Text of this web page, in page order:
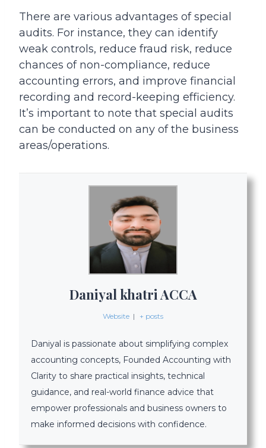
There are various advantages of special
audits. For instance, they can identify
weak controls, reduce fraud risk, reduce
chances of non-compliance, reduce
accounting errors, and improve financial
recording and record-keeping efficiency.
It’s important to note that special audits
can be conducted on any of the business
areas/operations.
Daniyal khatri ACCA
Website | + posts
Daniyal is passionate about simplifying complex
accounting concepts, Founded Accounting with
Clarity to share practical insights, technical
guidance, and real-world finance advice that
empower professionals and business owners to
make informed decisions with confidence.